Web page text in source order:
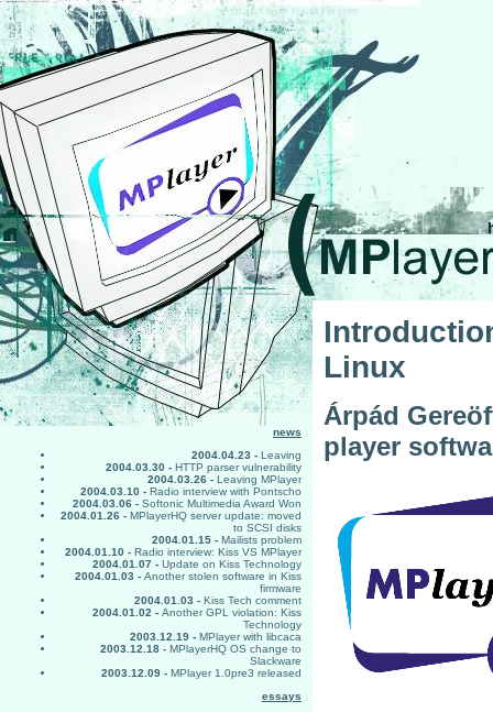
news
2004.04.23 - Leaving
2004.03.30 - HTTP parser vulnerability
2004.03.26 - Leaving MPlayer
2004.03.10 - Radio interview with Pontscho
2004.03.06 - Softonic Multimedia Award Won
2004.01.26 - MPlayerHQ server update: moved
to SCSI disks
2004.01.15 - Mailists problem
2004.01.10 - Radio interview: Kiss VS MPlayer
2004.01.07 - Update on Kiss Technology
2004.01.03 - Another stolen software in Kiss
firmware
2004.01.03 - Kiss Tech comment
2004.01.02 - Another GPL violation: Kiss
Technology
2003.12.19 - MPlayer with libcaca
2003.12.18 - MPlayerHQ OS change to
Slackware
2003.12.09 - MPlayer 1.0pre3 released
essays
Linux
Árpád
player